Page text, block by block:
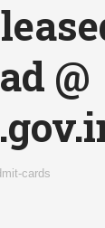
@
cards